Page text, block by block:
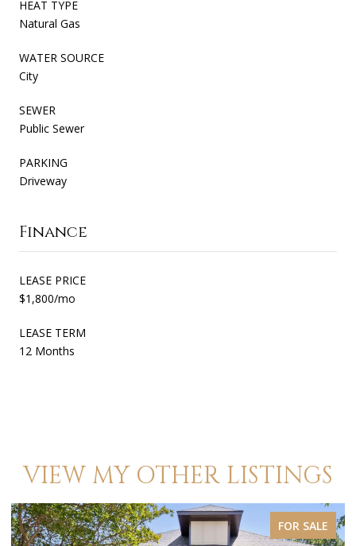
HEAT TYPE
Natural Gas
WATER SOURCE
City
SEWER
Public Sewer
PARKING
Driveway
Finance
LEASE PRICE
$1,800/mo
LEASE TERM
12 Months
VIEW MY OTHER LISTINGS
FOR SALE